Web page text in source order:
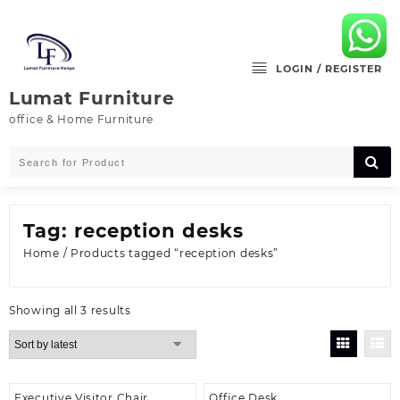
content
Lumat Furniture
office & Home Furniture
LOGIN / REGISTER
Tag: reception desks
Home / Products tagged “reception desks”
Showing all 3 resultsSorted
by